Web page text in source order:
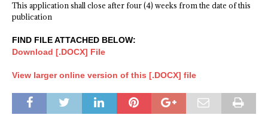
This application shall close after four (4) weeks from the date of this
publication
FIND FILE ATTACHED BELOW:
Download [.DOCX] File
View larger online version of this [.DOCX] file